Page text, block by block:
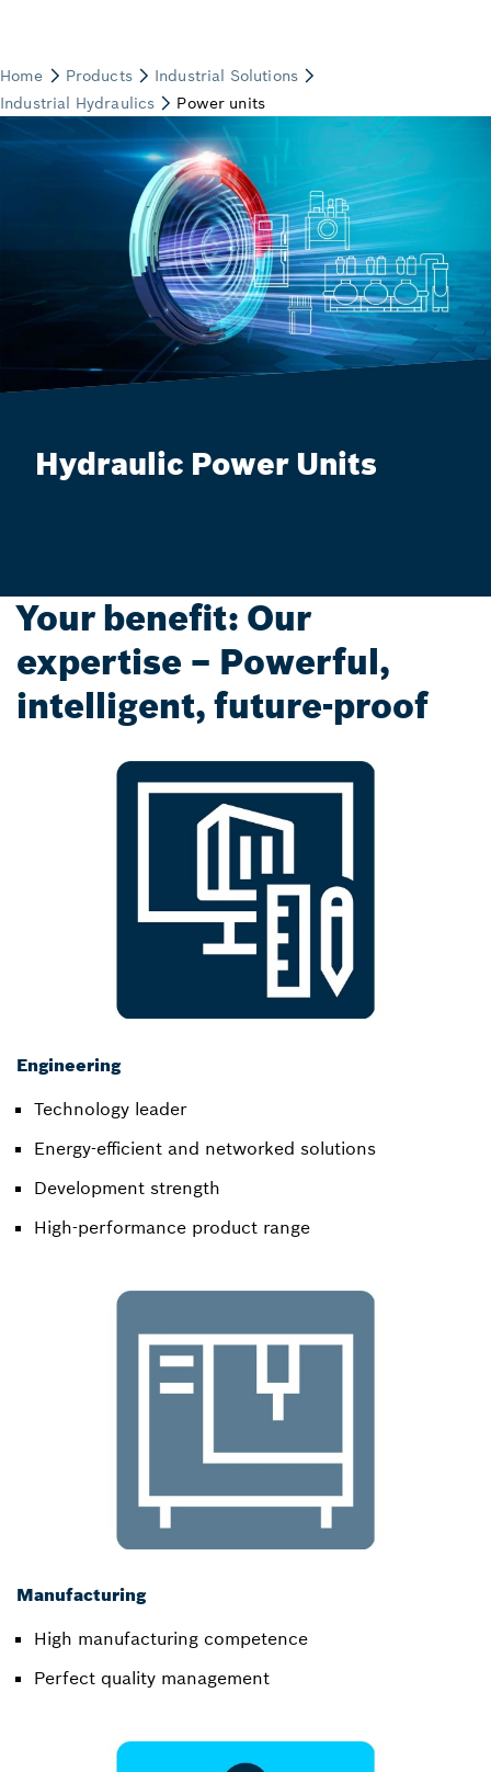
Hydraulic Power Units
Your benefit: Our
expertise – Powerful,
intelligent, future-proof
Engineering
Technology leader​
Energy-efficient and networked solutions​
Development strength​
High-performance product range​
Manufacturing
High manufacturing competence​
Perfect quality management​